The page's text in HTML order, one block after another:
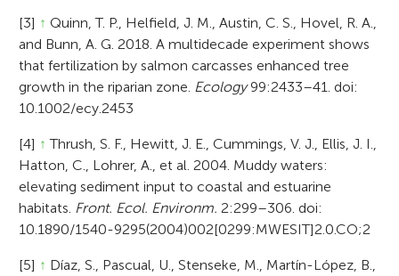
[3] ↑ Quinn, T. P., Helfield, J. M., Austin, C. S., Hovel, R. A.,
and Bunn, A. G. 2018. A multidecade experiment shows
that fertilization by salmon carcasses enhanced tree
growth in the riparian zone. Ecology99:2433–41. doi:
10.1002/ecy.2453
[4] ↑ Thrush, S. F., Hewitt, J. E., Cummings, V. J., Ellis, J. I.,
Hatton, C., Lohrer, A., et al. 2004. Muddy waters:
elevating sediment input to coastal and estuarine
habitats. Front. Ecol. Environm. 2:299–306. doi:
10.1890/1540-9295(2004)002[0299:MWESIT]2.0.CO;2
[5] ↑ Díaz, S., Pascual, U., Stenseke, M., Martín-López, B.,